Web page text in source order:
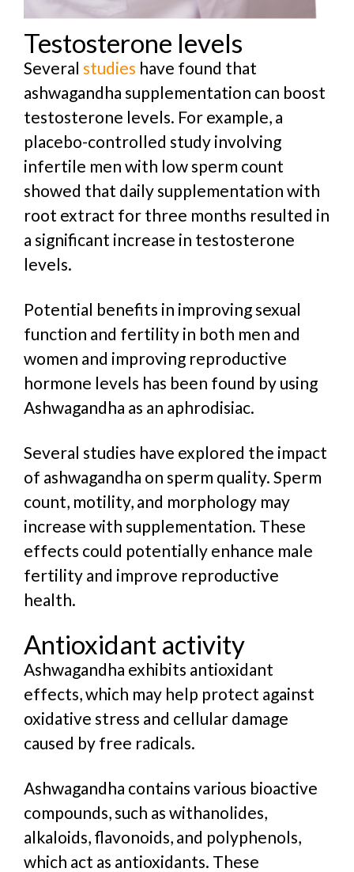
Testosterone levels
Several studies have found that
ashwagandha supplementation can boost
testosterone levels. For example, a
placebo-controlled study involving
infertile men with low sperm count
showed that daily supplementation with
root extract for three months resulted in
a significant increase in testosterone
levels.
Potential benefits in improving sexual
function and fertility in both men and
women and improving reproductive
hormone levels has been found by using
Ashwagandha as an aphrodisiac.
Several studies have explored the impact
of ashwagandha on sperm quality. Sperm
count, motility, and morphology may
increase with supplementation. These
effects could potentially enhance male
fertility and improve reproductive
health.
Antioxidant activity
Ashwagandha exhibits antioxidant
effects, which may help protect against
oxidative stress and cellular damage
caused by free radicals.
Ashwagandha contains various bioactive
compounds, such as withanolides,
alkaloids, flavonoids, and polyphenols,
which act as antioxidants. These